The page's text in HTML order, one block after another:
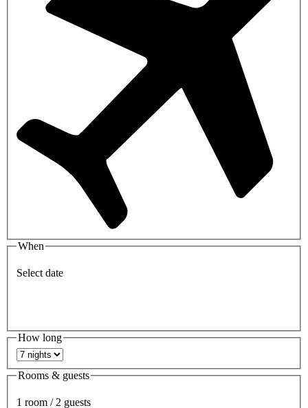
When
Select date
How long
Rooms & guests
1 room / 2 guests